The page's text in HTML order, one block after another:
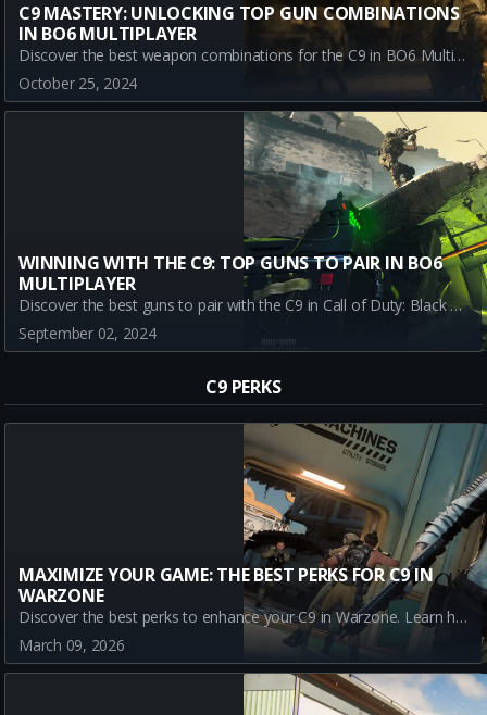
C9 MASTERY: UNLOCKING TOP GUN COMBINATIONS
IN BO6 MULTIPLAYER
Discover the best weapon combinations for the C9 in BO6 Multiplayer! Maximize your performance with expert pairings like the AEK-973, XM4, and AS VAL to dominate the battlefield.
October 25, 2024
WINNING WITH THE C9: TOP GUNS TO PAIR IN BO6
MULTIPLAYER
Discover the best guns to pair with the C9 in Call of Duty: Black Ops 6 (BO6) Multiplayer. Learn which weapons provide the best synergy for ultimate success during the BETA phase.
September 02, 2024
C9 PERKS
MAXIMIZE YOUR GAME: THE BEST PERKS FOR C9 IN
WARZONE
Discover the best perks to enhance your C9 in Warzone. Learn how Assassin, Dexterity, Double Time, and Enforcer can boost your gameplay and turn the C9 into a powerful tool for victory in Call of Duty Battle Royale.
March 09, 2026